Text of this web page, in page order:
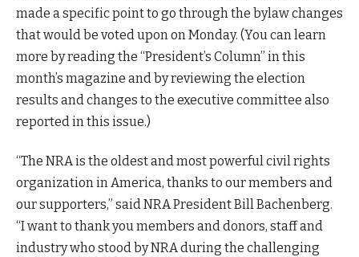
made a specific point to go through the bylaw changes
that would be voted upon on Monday. (You can learn
more by reading the “President’s Column” in this
month’s magazine and by reviewing the election
results and changes to the executive committee also
reported in this issue.)
“The NRA is the oldest and most powerful civil rights
organization in America, thanks to our members and
our supporters,” said NRA President Bill Bachenberg.
“I want to thank you members and donors, staff and
industry who stood by NRA during the challenging